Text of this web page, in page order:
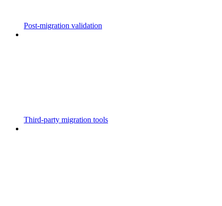
Post-migration validation
Third-party migration tools